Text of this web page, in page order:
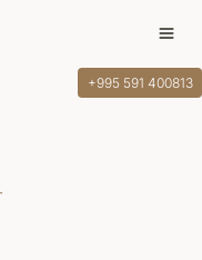
+995 591 400813